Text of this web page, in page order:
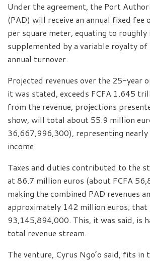
Under the agreement, the Port
(PAD) will receive an annual fixed fee
per square meter, equating to
supplemented by a variable royalty of
annual turnover.
Projected revenues over the 25-year
it was stated, exceeds FCFA 1.645
from the revenue, projections
show, will total about 55.9 million
36,667,996,300), representing nearly
income.
Taxes and duties contributed to the
at 86.7 million euros (about FCFA
making the combined PAD revenues
approximately 142 million euros; that
93,145,894,000. This, it was said, is
total revenue stream.
The venture, Cyrus Ngo’o said, fits in